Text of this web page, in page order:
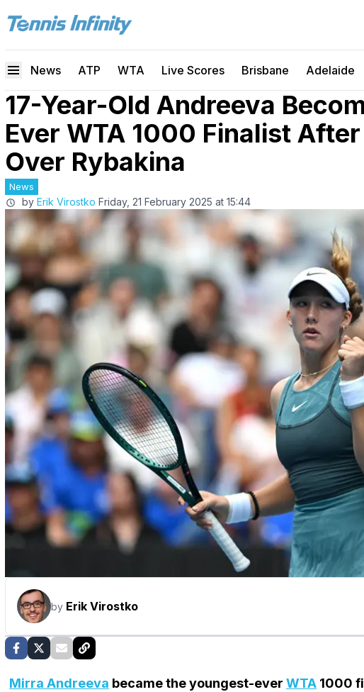
News ATP WTA Live Scores Brisbane Adelaide
17-Year-Old Andreeva
Ever WTA 1000 Finalist
Over Rybakina
News
by Erik Virostko Friday, 21 February 2025 at 15:44
by Erik Virostko
Mirra Andreeva became the youngest-ever WTA 1000